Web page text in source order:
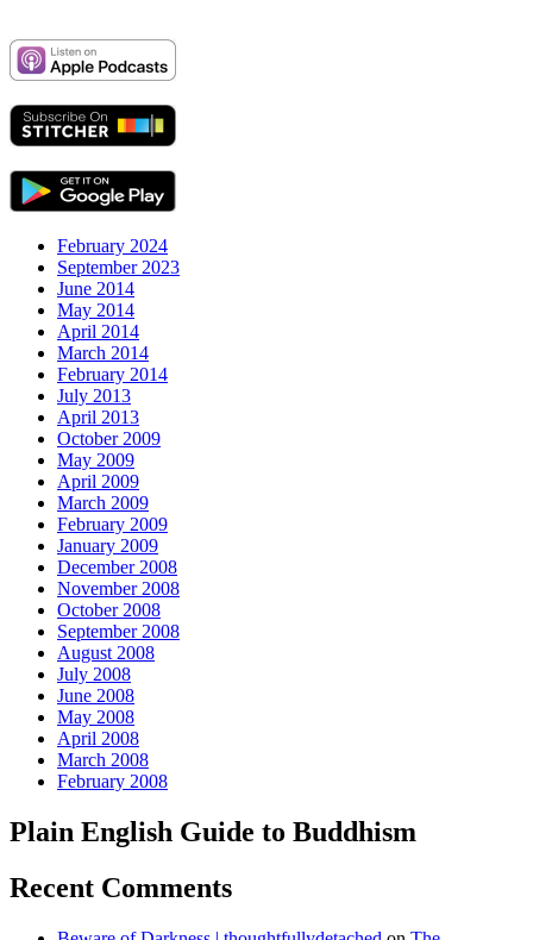
February 2024
September 2023
June 2014
May 2014
April 2014
March 2014
February 2014
July 2013
April 2013
October 2009
May 2009
April 2009
March 2009
February 2009
January 2009
December 2008
November 2008
October 2008
September 2008
August 2008
July 2008
June 2008
May 2008
April 2008
March 2008
February 2008
Plain English Guide to Buddhism
Recent Comments